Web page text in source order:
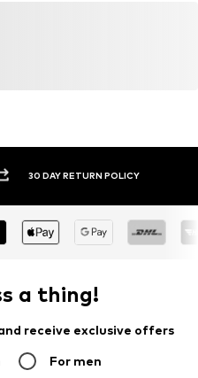
a thing!
receive exclusive offers
For men